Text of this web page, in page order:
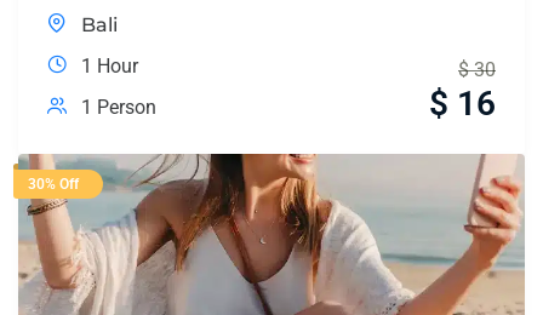
Bali
1 Hour
1 Person
$ 30
$ 16
30% Off